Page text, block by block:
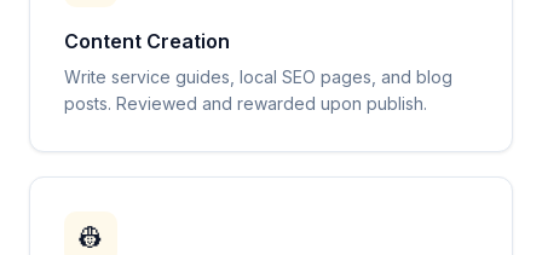
Content Creation
Write service guides, local SEO pages, and blog
posts. Reviewed and rewarded upon publish.
👷